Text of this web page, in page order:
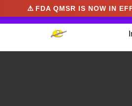
⚠️ FDA QMSR IS NOW IN
We noticed you're